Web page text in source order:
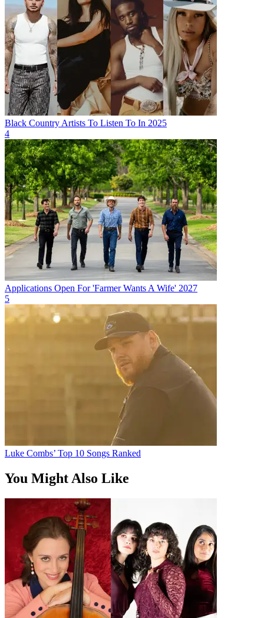
Black Country Artists To Listen To In 2025
4
Applications Open For 'Farmer Wants A Wife' 2027
5
Luke Combs’ Top 10 Songs Ranked
You Might Also Like